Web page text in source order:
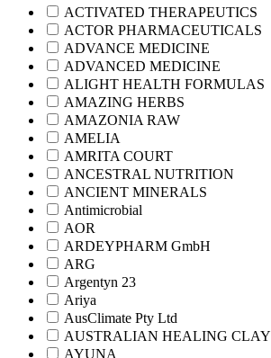
ACTIVATED THERAPEUTICS
ACTOR PHARMACEUTICALS
ADVANCE MEDICINE
ADVANCED MEDICINE
ALIGHT HEALTH FORMULAS
AMAZING HERBS
AMAZONIA RAW
AMELIA
AMRITA COURT
ANCESTRAL NUTRITION
ANCIENT MINERALS
Antimicrobial
AOR
ARDEYPHARM GmbH
ARG
Argentyn 23
Ariya
AusClimate Pty Ltd
AUSTRALIAN HEALING CLAY
AYUNA